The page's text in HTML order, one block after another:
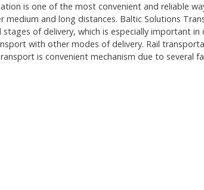
is one of the most convenient and reliable
medium and long distances. Baltic Solutions
stages of delivery, which is especially important in
with other modes of delivery. Rail
is convenient mechanism due to several